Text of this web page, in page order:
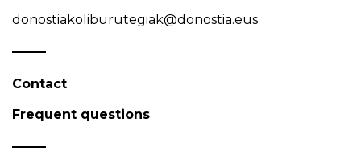
donostiakoliburutegiak@donostia.eus
Contact
Frequent questions